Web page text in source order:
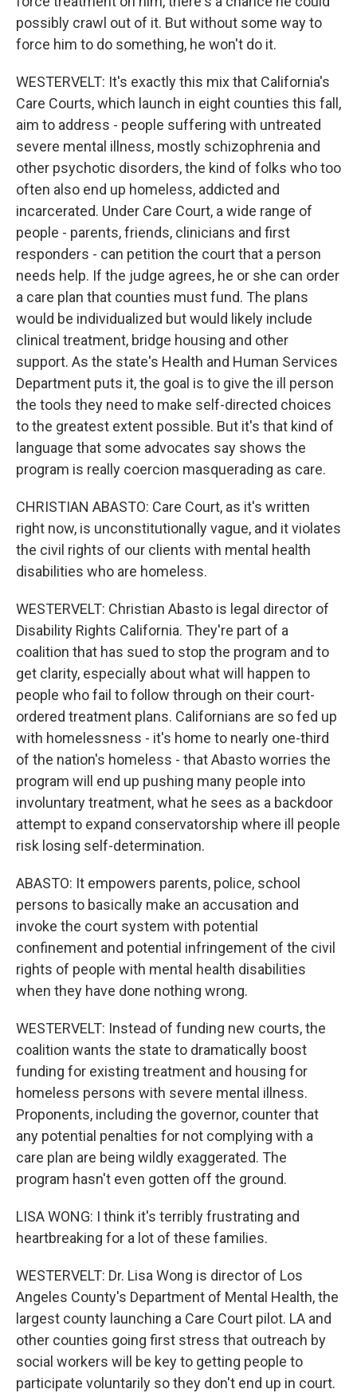
possibly crawl out of it. But without some way to
force him to do something, he won't do it.
WESTERVELT: It's exactly this mix that California's
Care Courts, which launch in eight counties this fall,
aim to address - people suffering with untreated
severe mental illness, mostly schizophrenia and
other psychotic disorders, the kind of folks who too
often also end up homeless, addicted and
incarcerated. Under Care Court, a wide range of
people - parents, friends, clinicians and first
responders - can petition the court that a person
needs help. If the judge agrees, he or she can order
a care plan that counties must fund. The plans
would be individualized but would likely include
clinical treatment, bridge housing and other
support. As the state's Health and Human Services
Department puts it, the goal is to give the ill person
the tools they need to make self-directed choices
to the greatest extent possible. But it's that kind of
language that some advocates say shows the
program is really coercion masquerading as care.
CHRISTIAN ABASTO: Care Court, as it's written
right now, is unconstitutionally vague, and it violates
the civil rights of our clients with mental health
disabilities who are homeless.
WESTERVELT: Christian Abasto is legal director of
Disability Rights California. They're part of a
coalition that has sued to stop the program and to
get clarity, especially about what will happen to
people who fail to follow through on their court-
ordered treatment plans. Californians are so fed up
with homelessness - it's home to nearly one-third
of the nation's homeless - that Abasto worries the
program will end up pushing many people into
involuntary treatment, what he sees as a backdoor
attempt to expand conservatorship where ill people
risk losing self-determination.
ABASTO: It empowers parents, police, school
persons to basically make an accusation and
invoke the court system with potential
confinement and potential infringement of the civil
rights of people with mental health disabilities
when they have done nothing wrong.
WESTERVELT: Instead of funding new courts, the
coalition wants the state to dramatically boost
funding for existing treatment and housing for
homeless persons with severe mental illness.
Proponents, including the governor, counter that
any potential penalties for not complying with a
care plan are being wildly exaggerated. The
program hasn't even gotten off the ground.
LISA WONG: I think it's terribly frustrating and
heartbreaking for a lot of these families.
WESTERVELT: Dr. Lisa Wong is director of Los
Angeles County's Department of Mental Health, the
largest county launching a Care Court pilot. LA and
other counties going first stress that outreach by
social workers will be key to getting people to
participate voluntarily so they don't end up in court.